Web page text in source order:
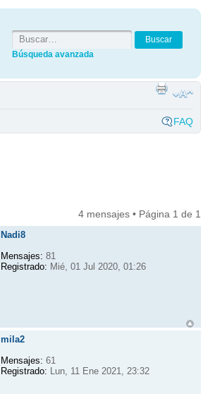
Búsqueda avanzada
FAQ
4 mensajes • Página 1 de 1
Nadi8
Mensajes: 81
Registrado: Mié, 01 Jul 2020, 01:26
mila2
Mensajes: 61
Registrado: Lun, 11 Ene 2021, 23:32